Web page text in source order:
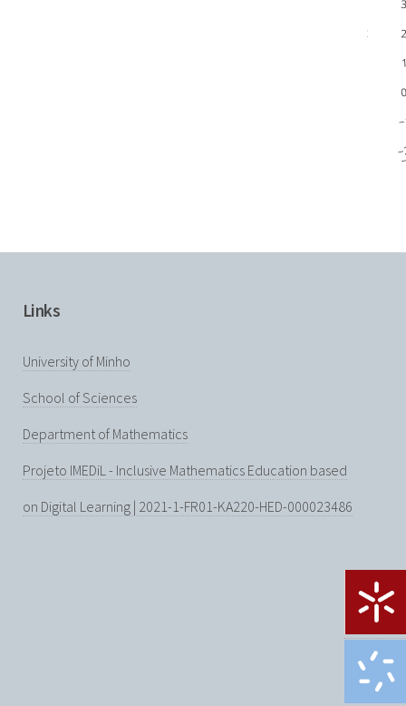
Links
University of Minho
School of Sciences
Department of Mathematics
Projeto IMEDiL - Inclusive Mathematics Education based
on Digital Learning | 2021-1-FR01-KA220-HED-000023486